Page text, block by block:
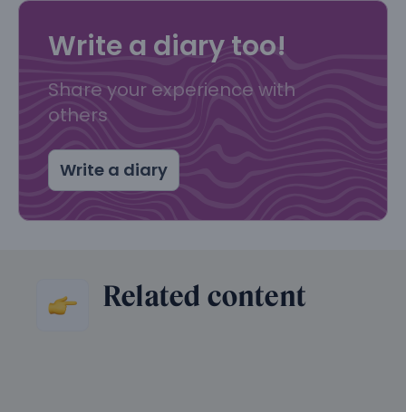
Write a diary too!
Share your experience with
others
Write a diary
Related content